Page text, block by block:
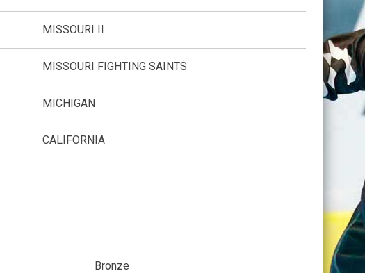
MISSOURI II
MISSOURI FIGHTING SAINTS
MICHIGAN
CALIFORNIA
Bronze